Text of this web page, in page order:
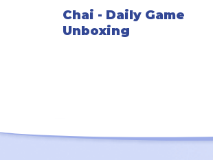
Chai - Daily Game
Unboxing